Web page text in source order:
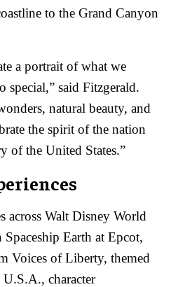
to the Grand Canyon
a portrait of what we
special,” said Fitzgerald.
natural beauty, and
the spirit of the nation
of the United States.”
across Walt Disney World
Earth at Epcot,
Voices of Liberty, themed
character